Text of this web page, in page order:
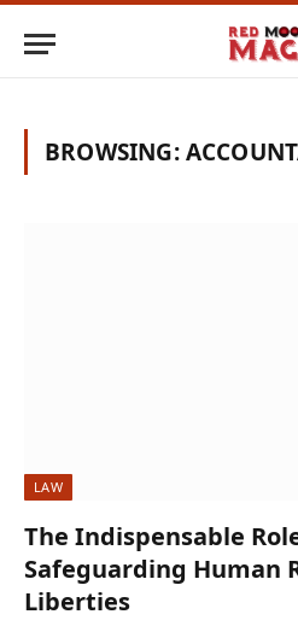
BROWSING:
LAW
The Indispensable
Safeguarding Human
Liberties